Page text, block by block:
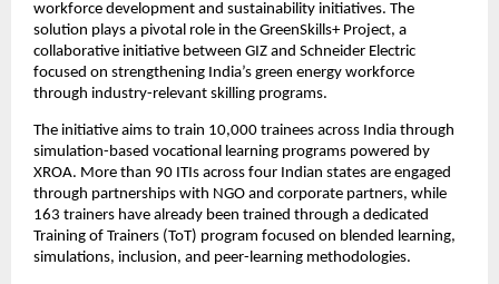
workforce development and sustainability initiatives. The
solution plays a pivotal role in the GreenSkills+ Project, a
collaborative initiative between GIZ and Schneider Electric
focused on strengthening India’s green energy workforce
through industry-relevant skilling programs.
The initiative aims to train 10,000 trainees across India through
simulation-based vocational learning programs powered by
XROA. More than 90 ITIs across four Indian states are engaged
through partnerships with NGO and corporate partners, while
163 trainers have already been trained through a dedicated
Training of Trainers (ToT) program focused on blended learning,
simulations, inclusion, and peer-learning methodologies.